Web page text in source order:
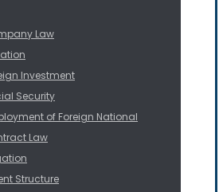
Law
Investment
Security
of Foreign National
Law
Structure